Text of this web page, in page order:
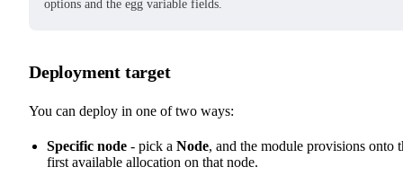
options and the egg variable fields.
Deployment target
You can deploy in one of two ways:
Specific node - pick a Node, and the module provisions onto
first available allocation on that node.